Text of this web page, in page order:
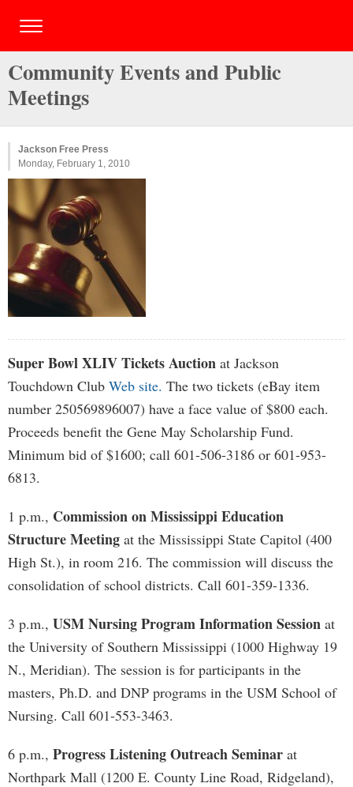
Community Events and Public
Meetings
Jackson Free Press
Monday, February 1, 2010
Super Bowl XLIV Tickets Auction at Jackson
Touchdown Club Web site. The two tickets (eBay item
number 250569896007) have a face value of $800 each.
Proceeds benefit the Gene May Scholarship Fund.
Minimum bid of $1600; call 601-506-3186 or 601-953-
6813.
1 p.m., Commission on Mississippi Education
Structure Meeting at the Mississippi State Capitol (400
High St.), in room 216. The commission will discuss the
consolidation of school districts. Call 601-359-1336.
3 p.m., USM Nursing Program Information Session at
the University of Southern Mississippi (1000 Highway 19
N., Meridian). The session is for participants in the
masters, Ph.D. and DNP programs in the USM School of
Nursing. Call 601-553-3463.
6 p.m., Progress Listening Outreach Seminar at
Northpark Mall (1200 E. County Line Road, Ridgeland),